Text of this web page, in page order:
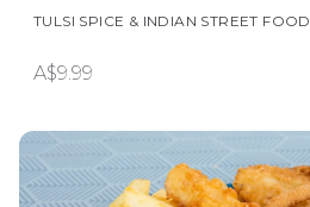
TULSI SPICE & INDIAN STREET FOOD
A$9.99